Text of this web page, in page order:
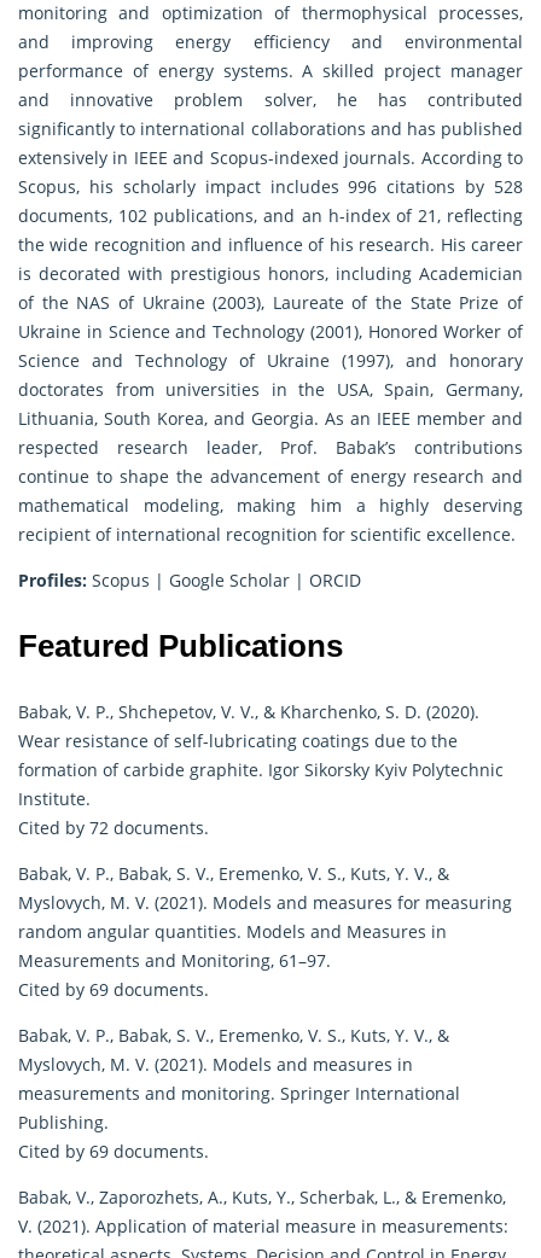
monitoring and optimization of thermophysical processes,
and improving energy efficiency and environmental
performance of energy systems. A skilled project manager
and innovative problem solver, he has contributed
significantly to international collaborations and has published
extensively in IEEE and Scopus-indexed journals. According to
Scopus, his scholarly impact includes 996 citations by 528
documents, 102 publications, and an h-index of 21, reflecting
the wide recognition and influence of his research. His career
is decorated with prestigious honors, including Academician
of the NAS of Ukraine (2003), Laureate of the State Prize of
Ukraine in Science and Technology (2001), Honored Worker of
Science and Technology of Ukraine (1997), and honorary
doctorates from universities in the USA, Spain, Germany,
Lithuania, South Korea, and Georgia. As an IEEE member and
respected research leader, Prof. Babak’s contributions
continue to shape the advancement of energy research and
mathematical modeling, making him a highly deserving
recipient of international recognition for scientific excellence.
Profiles: Scopus | Google Scholar | ORCID
Featured Publications
Babak, V. P., Shchepetov, V. V., & Kharchenko, S. D. (2020).
Wear resistance of self-lubricating coatings due to the
formation of carbide graphite. Igor Sikorsky Kyiv Polytechnic
Institute.
Cited by 72 documents.
Babak, V. P., Babak, S. V., Eremenko, V. S., Kuts, Y. V., &
Myslovych, M. V. (2021). Models and measures for measuring
random angular quantities. Models and Measures in
Measurements and Monitoring, 61–97.
Cited by 69 documents.
Babak, V. P., Babak, S. V., Eremenko, V. S., Kuts, Y. V., &
Myslovych, M. V. (2021). Models and measures in
measurements and monitoring. Springer International
Publishing.
Cited by 69 documents.
Babak, V., Zaporozhets, A., Kuts, Y., Scherbak, L., & Eremenko,
V. (2021). Application of material measure in measurements: